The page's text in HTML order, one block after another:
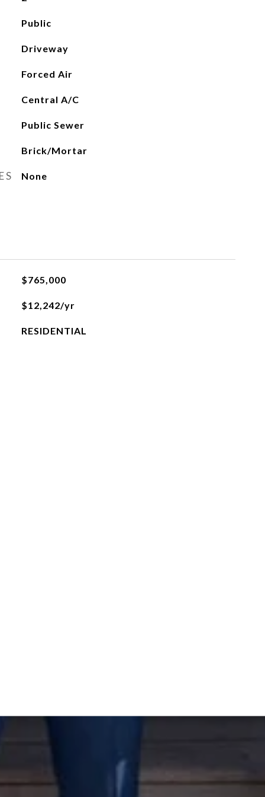
Public
Driveway
Forced Air
Central A/C
Public Sewer
Brick/Mortar
None
$765,000
$12,242/yr
RESIDENTIAL